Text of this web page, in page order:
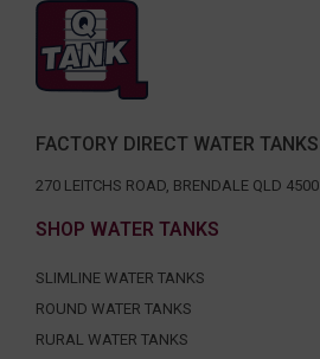
FACTORY DIRECT WATER TANKS
270 LEITCHS ROAD, BRENDALE QLD 4500
SHOP WATER TANKS
SLIMLINE WATER TANKS
ROUND WATER TANKS
RURAL WATER TANKS